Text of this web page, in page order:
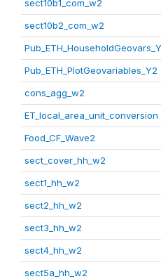
sect10b1_com_w2
sect10b2_com_w2
Pub_ETH_PlotGeovariables_Y2
cons_agg_w2
ET_local_area_unit_conversion
Food_CF_Wave2
sect_cover_hh_w2
sect1_hh_w2
sect2_hh_w2
sect3_hh_w2
sect4_hh_w2
sect5a_hh_w2